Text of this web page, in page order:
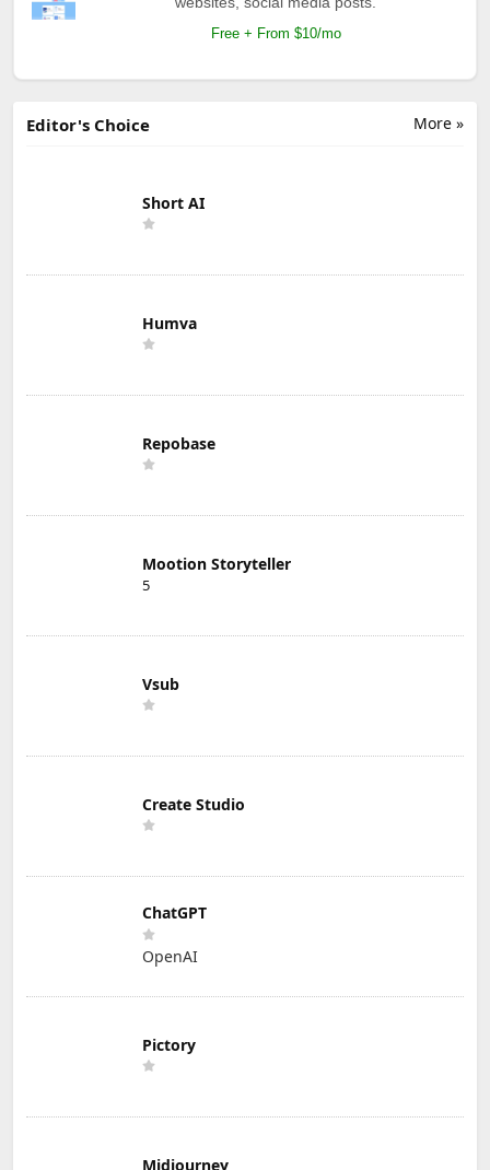
Free + From $10/mo
More »
Editor's Choice
Short AI
Humva
Repobase
Mootion Storyteller
5
Vsub
Create Studio
ChatGPT
OpenAI
Pictory
Midjourney